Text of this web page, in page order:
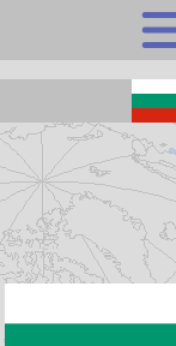
Bulgaria
Search
Countries
Oceans